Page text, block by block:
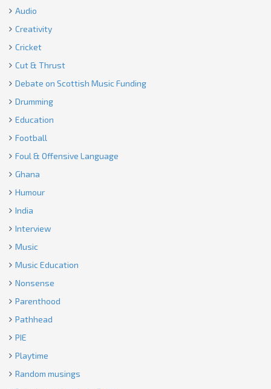
Audio
Creativity
Cricket
Cut & Thrust
Debate on Scottish Music Funding
Drumming
Education
Football
Foul & Offensive Language
Ghana
Humour
India
Interview
Music
Music Education
Nonsense
Parenthood
Pathhead
PIE
Playtime
Random musings